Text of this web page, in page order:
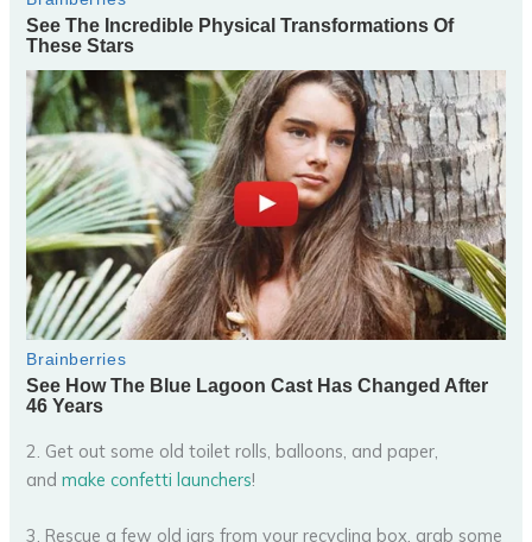
2. Get out some old toilet rolls, balloons, and paper,
andmake confetti launchers!
3. Rescue a few old jars from your recycling box, grab some